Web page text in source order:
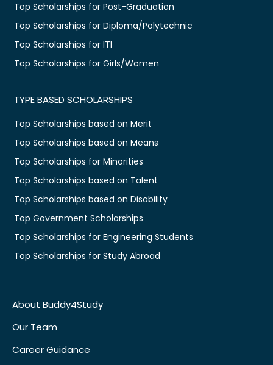
Top Scholarships for Post-Graduation
Top Scholarships for Diploma/Polytechnic
Top Scholarships for ITI
Top Scholarships for Girls/Women
TYPE BASED SCHOLARSHIPS
Top Scholarships based on Merit
Top Scholarships based on Means
Top Scholarships for Minorities
Top Scholarships based on Talent
Top Scholarships based on Disability
Top Government Scholarships
Top Scholarships for Engineering Students
Top Scholarships for Study Abroad
About Buddy4Study
Our Team
Career Guidance